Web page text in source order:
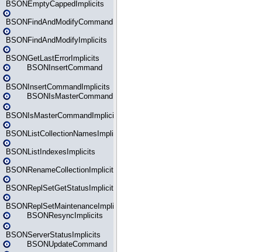
BSONEmptyCappedImplicits
BSONFindAndModifyCommand
BSONFindAndModifyImplicits
BSONGetLastErrorImplicits
BSONInsertCommand
BSONInsertCommandImplicits
BSONIsMasterCommand
BSONIsMasterCommandImplicits
BSONListCollectionNamesImplicits
BSONListIndexesImplicits
BSONRenameCollectionImplicits
BSONReplSetGetStatusImplicits
BSONReplSetMaintenanceImplicits
BSONResyncImplicits
BSONServerStatusImplicits
BSONUpdateCommand